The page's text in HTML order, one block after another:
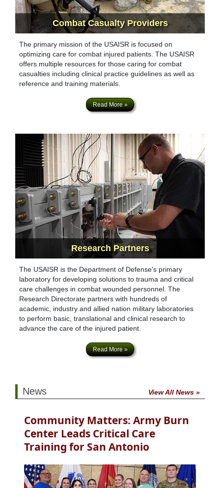
Combat Casualty Providers
The primary mission of the USAISR is focused on
optimizing care for combat injured patients. The USAISR
offers multiple resources for those caring for combat
casualties including clinical practice guidelines as well as
reference and training materials.
Read More »
Research Partners
The USAISR is the Department of Defense's primary
laboratory for developing solutions to trauma and critical
care challenges in combat wounded personnel. The
Research Directorate partners with hundreds of
academic, industry and allied nation military laboratories
to perform basic, translational and clinical research to
advance the care of the injured patient.
Read More »
News View All News »
Community Matters: Army Burn
Center Leads Critical Care
Training for San Antonio